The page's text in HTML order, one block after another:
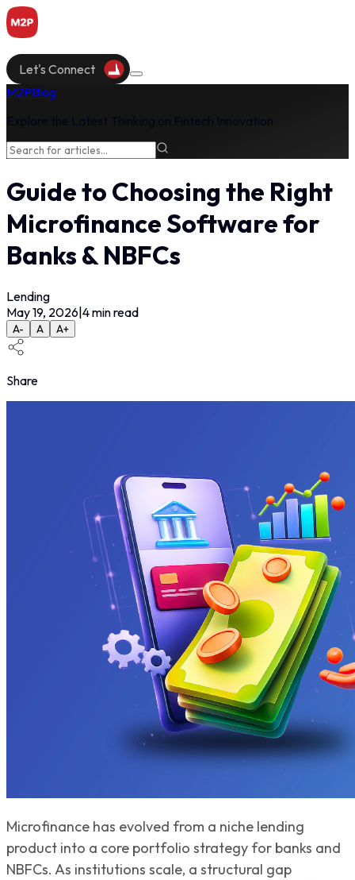
Let's Connect
M2PBlog
Guide to Choosing the Right
Microfinance Software for
Banks & NBFCs
Lending
May 19, 2026|4min read
A- A A+
Share
Microfinance has evolved from a niche lending
product into a core portfolio strategy for banks and
NBFCs. As institutions scale, a structural gap